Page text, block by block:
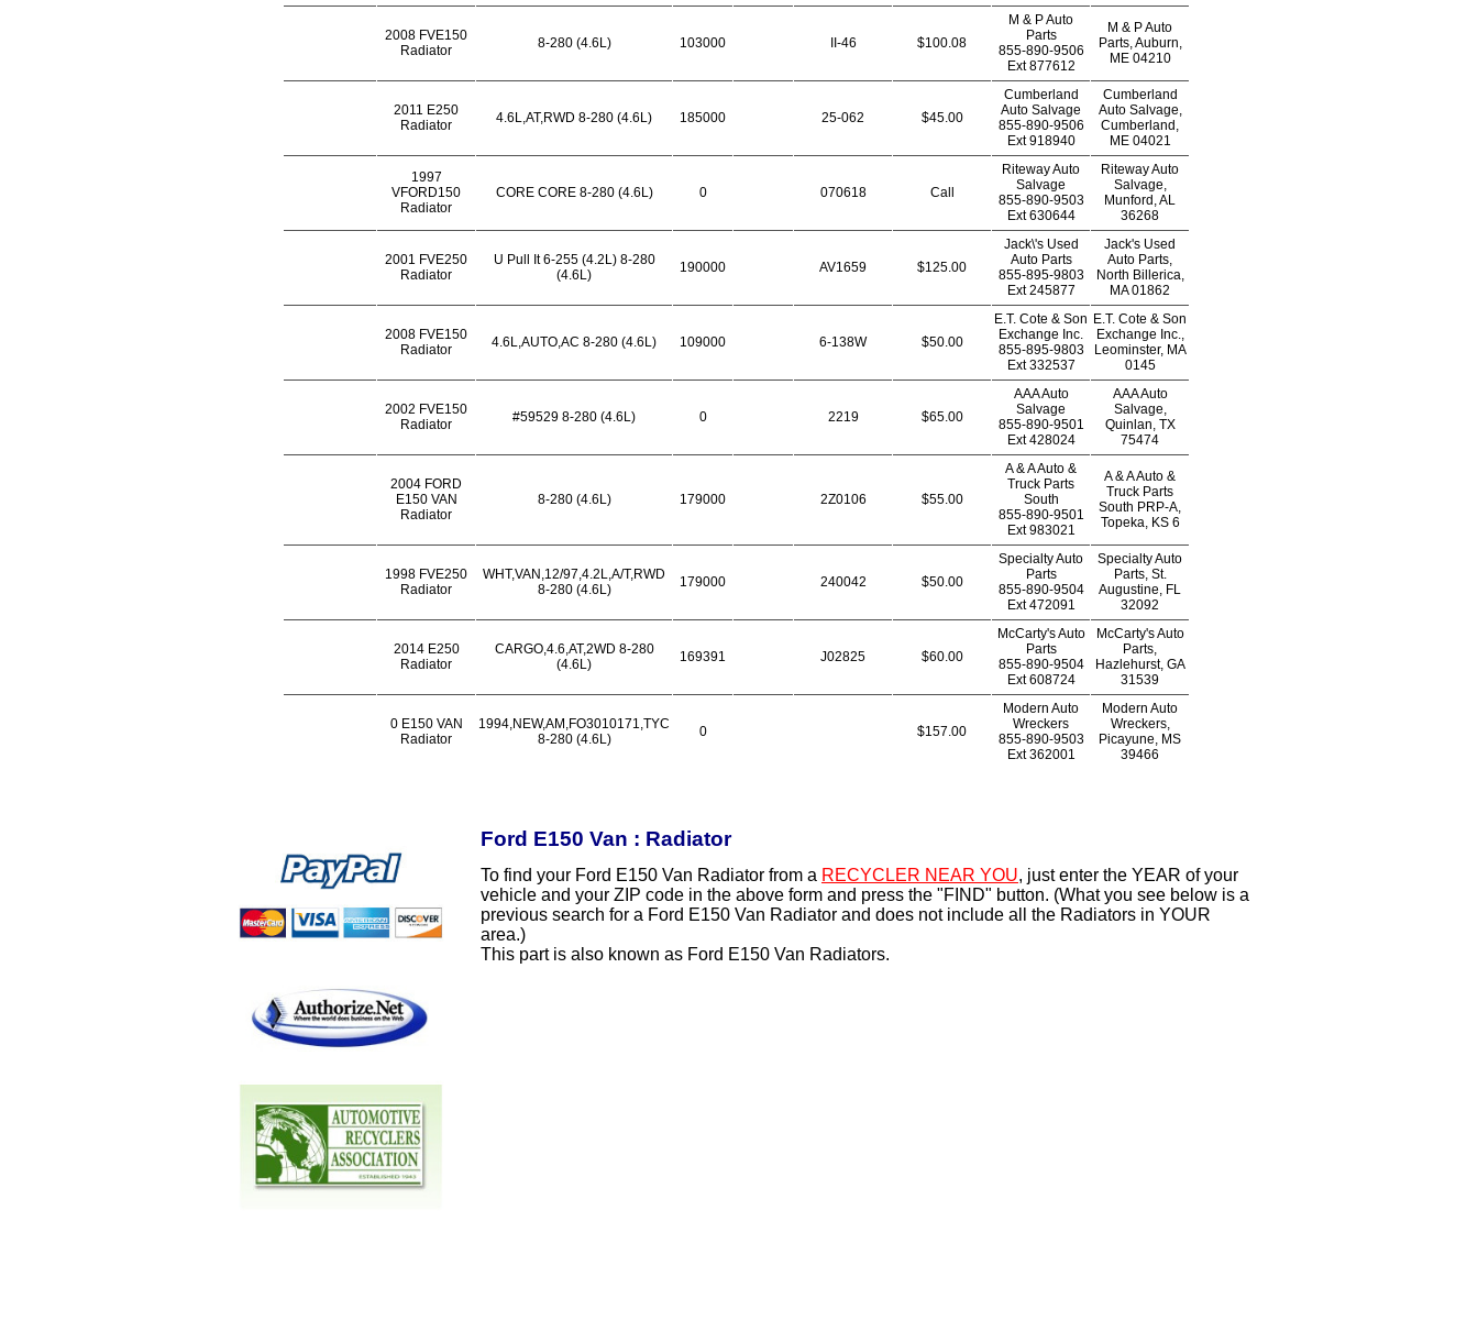
2008 FVE150
Radiator
8-280 (4.6L) 103000 II-46 $100.08
M & P Auto
Parts
855-890-9506
Ext877612
M & P Auto
Parts, Auburn,
ME 04210
2011 E250
Radiator
4.6L,AT,RWD 8-280 (4.6L) 185000 25-062 $45.00
Cumberland
Auto Salvage
855-890-9506
Ext918940
Cumberland
Auto Salvage,
Cumberland,
ME 04021
1997
VFORD150
Radiator
CORE CORE 8-280 (4.6L) 0 070618 Call
Riteway Auto
Salvage
855-890-9503
Ext630644
Riteway Auto
Salvage,
Munford, AL
36268
2001 FVE250
Radiator
U Pull It 6-255 (4.2L) 8-280
(4.6L)
190000 AV1659 $125.00
Jack\'s Used
Auto Parts
855-895-9803
Ext245877
Jack's Used
Auto Parts,
North Billerica,
MA 01862
2008 FVE150
Radiator
4.6L,AUTO,AC 8-280 (4.6L) 109000 6-138W $50.00
E.T. Cote & Son
Exchange Inc.
855-895-9803
Ext332537
E.T. Cote & Son
Exchange Inc.,
Leominster, MA
0145
2002 FVE150
Radiator
#59529 8-280 (4.6L) 0 2219 $65.00
AAA Auto
Salvage
855-890-9501
Ext428024
AAA Auto
Salvage,
Quinlan, TX
75474
2004 FORD
E150 VAN
Radiator
8-280 (4.6L) 179000 2Z0106 $55.00
A & A Auto &
Truck Parts
South
855-890-9501
Ext983021
A & A Auto &
Truck Parts
South PRP-A,
Topeka, KS 6
1998 FVE250
Radiator
WHT,VAN,12/97,4.2L,A/T,RWD
8-280 (4.6L)
179000 240042 $50.00
Specialty Auto
Parts
855-890-9504
Ext472091
Specialty Auto
Parts, St.
Augustine, FL
32092
2014 E250
Radiator
CARGO,4.6,AT,2WD 8-280
(4.6L)
169391 J02825 $60.00
McCarty's Auto
Parts
855-890-9504
Ext608724
McCarty's Auto
Parts,
Hazlehurst, GA
31539
0 E150 VAN
Radiator
1994,NEW,AM,FO3010171,TYC
8-280 (4.6L)
0 $157.00
Modern Auto
Wreckers
855-890-9503
Ext362001
Modern Auto
Wreckers,
Picayune, MS
39466
Ford E150 Van : Radiator
To find your Ford E150 Van Radiator from a RECYCLER NEAR YOU, just enter the YEAR of your
vehicle and your ZIP code in the above form and press the "FIND" button. (What you see below is a
previous search for a Ford E150 Van Radiator and does not include all the Radiators in YOUR
area.)
This part is also known as Ford E150 Van Radiators.